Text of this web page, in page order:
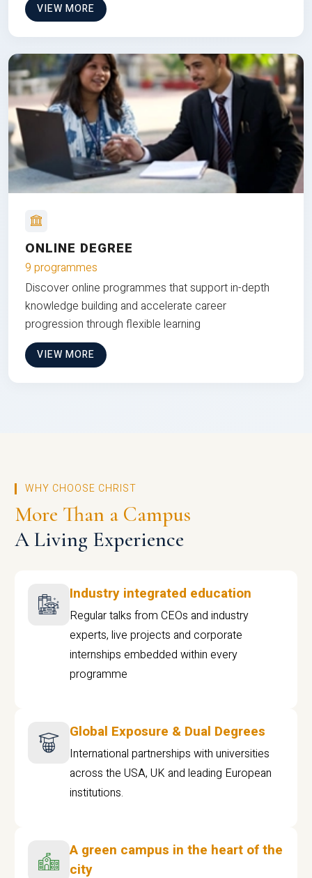
VIEW MORE
ONLINE DEGREE
9 programmes
Discover online programmes that support in-depth
knowledge building and accelerate career
progression through flexible learning
VIEW MORE
WHY CHOOSE CHRIST
More Than a Campus
A Living Experience
Industry integrated education
Regular talks from CEOs and industry
experts, live projects and corporate
internships embedded within every
programme
Global Exposure & Dual Degrees
International partnerships with universities
across the USA, UK and leading European
institutions.
A green campus in the heart of the
city